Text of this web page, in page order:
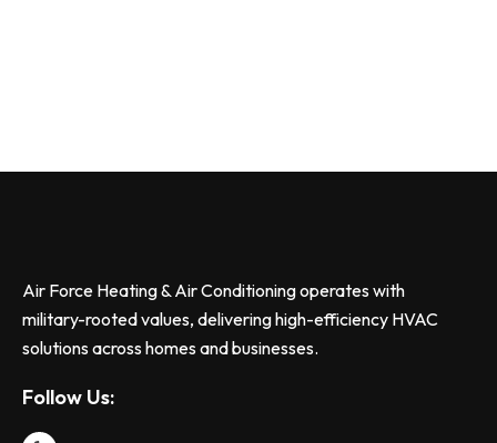
Air Force Heating & Air Conditioning operates with
military-rooted values, delivering high-efficiency HVAC
solutions across homes and businesses.
Follow Us: